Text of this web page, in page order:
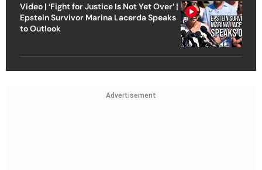
Video | ‘Fight for Justice Is Not Yet Over’ |
Epstein Survivor Marina Lacerda Speaks
to Outlook
Advertisement